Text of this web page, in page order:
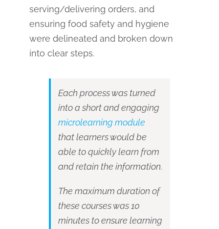
serving/delivering orders, and
ensuring food safety and hygiene
were delineated and broken down
into clear steps.
Each process was turned
into a short and engaging
microlearning module
that learners would be
able to quickly learn from
and retain the information.
The maximum duration of
these courses was 10
minutes to ensure learning